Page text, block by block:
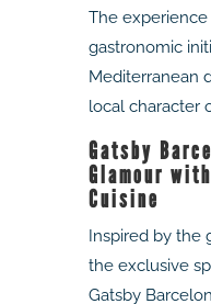
The
gastronomic
Mediterranean
local character
Gatsby
Glamour
Cuisine
Inspired by the
the exclusive
Gatsby